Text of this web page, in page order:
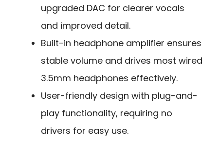
upgraded DAC for clearer vocals
and improved detail.
Built-in headphone amplifier ensures
stable volume and drives most wired
3.5mm headphones effectively.
User-friendly design with plug-and-
play functionality, requiring no
drivers for easy use.